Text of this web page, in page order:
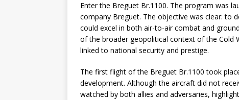
Enter the Breguet Br.1100. The program was
company Breguet. The objective was clear: to
could excel in both air-to-air combat and
of the broader geopolitical context of the Cold
linked to national security and prestige.
The first flight of the Breguet Br.1100 took
development. Although the aircraft did not
watched by both allies and adversaries,